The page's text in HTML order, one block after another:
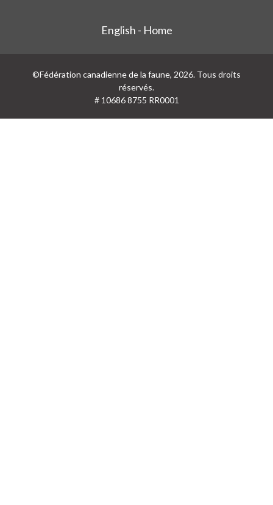
English - Home
©Fédération canadienne de la faune, 2026. Tous droits
réservés.
# 10686 8755 RR0001